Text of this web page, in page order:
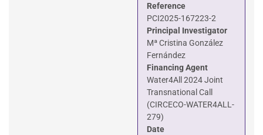
Reference
PCI2025-167223-2
Principal Investigator
Mª Cristina González
Fernández
Financing Agent
Water4All 2024 Joint
Transnational Call
(CIRCECO-WATER4ALL-
279)
Date